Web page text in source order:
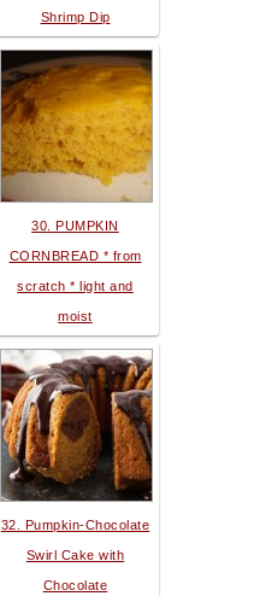
Shrimp Dip
30. PUMPKIN
CORNBREAD * from
scratch * light and
moist
32. Pumpkin-Chocolate
Swirl Cake with
Chocolate